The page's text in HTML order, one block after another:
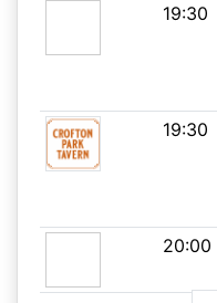
19:30
19:30
20:00